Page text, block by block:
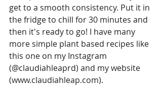
get to a smooth consistency. Put it in
the fridge to chill for 30 minutes and
then it's ready to go! I have many
more simple plant based recipes like
this one on my Instagram
(@claudiahleaprd) and my website
(www.claudiahleap.com).